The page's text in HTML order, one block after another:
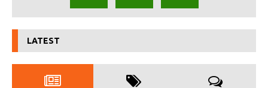
LATEST